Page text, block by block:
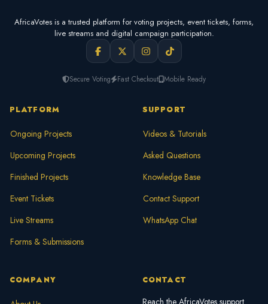
AfricaVotes is a trusted platform for voting projects, event tickets, forms,
live streams and digital campaign participation.
Secure Voting Fast Checkout Mobile Ready
PLATFORM
Ongoing Projects
Upcoming Projects
Finished Projects
Event Tickets
Live Streams
Forms & Submissions
SUPPORT
Videos & Tutorials
Asked Questions
Knowledge Base
Contact Support
WhatsApp Chat
COMPANY CONTACT